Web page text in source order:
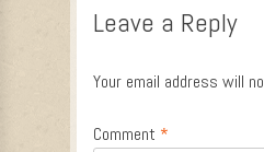
Leave a Reply
Your email address will
Comment *